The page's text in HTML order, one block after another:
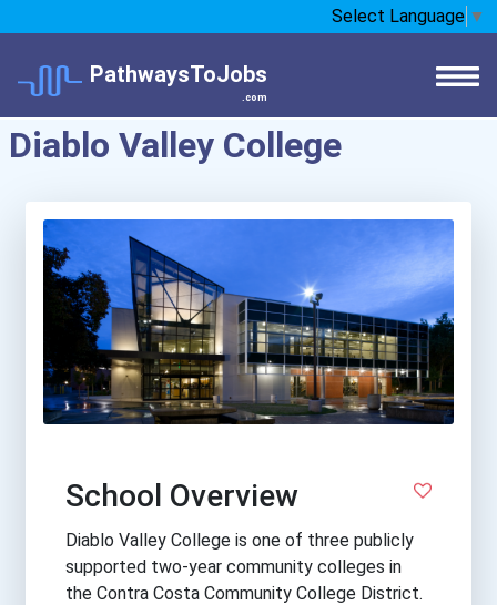
Select Language ▼
PathwaysToJobs
.com
Diablo Valley College
School Overview
Diablo Valley College is one of three publicly
supported two-year community colleges in
the Contra Costa Community College District.